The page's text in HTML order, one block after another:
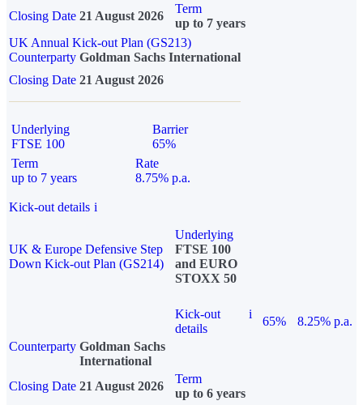
Closing Date 21 August 2026
Term
up to 7 years
UK Annual Kick-out Plan (GS213)
Counterparty Goldman Sachs International
Closing Date 21 August 2026
Underlying
FTSE 100
Barrier
65%
Term
up to 7 years
Rate
8.75% p.a.
Kick-out details i
UK & Europe Defensive Step
Down Kick-out Plan (GS214)
Underlying
FTSE 100
and EURO
STOXX 50
Kick-out
details
i
65%
8.25% p.a.
Counterparty Goldman Sachs
International
Closing Date 21 August 2026
Term
up to 6 years